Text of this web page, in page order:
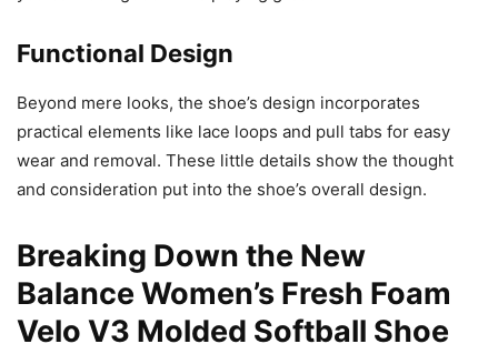
Functional Design
Beyond mere looks, the shoe’s design incorporates
practical elements like lace loops and pull tabs for easy
wear and removal. These little details show the thought
and consideration put into the shoe’s overall design.
Breaking Down the New
Balance Women’s Fresh Foam
Velo V3 Molded Softball Shoe